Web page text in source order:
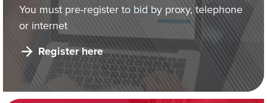
You must pre-register to bid by proxy, telephone
or internet
Register here